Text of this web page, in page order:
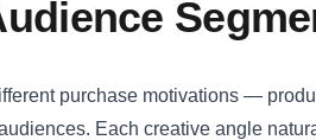
purchase motivations —
Each creative angle